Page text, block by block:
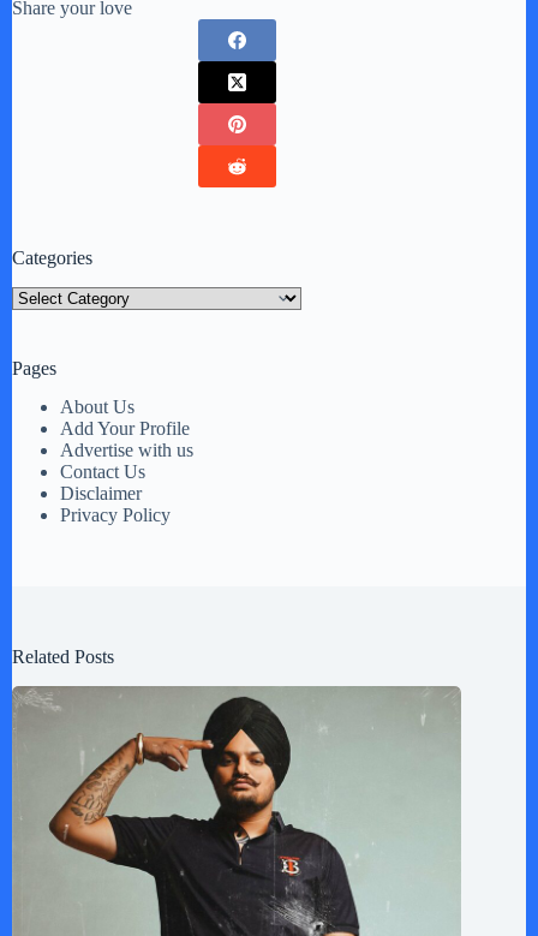
Share your love
Categories
Categories
Pages
About Us
Add Your Profile
Advertise with us
Contact Us
Disclaimer
Privacy Policy
Related Posts